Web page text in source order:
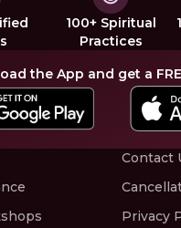
100+ Spiritual
Practices
the App and get a
Contact
Privacy